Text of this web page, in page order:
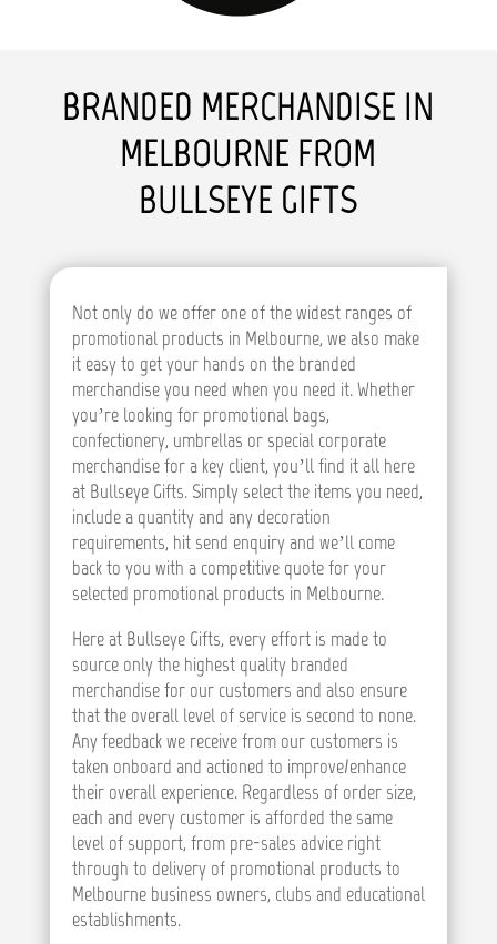
BRANDED MERCHANDISE IN
MELBOURNE FROM
BULLSEYE GIFTS
Not only do we offer one of the widest ranges of
promotional products in Melbourne, we also make
it easy to get your hands on the branded
merchandise you need when you need it. Whether
you’re looking for promotional bags,
confectionery, umbrellas or special corporate
merchandise for a key client, you’ll find it all here
at Bullseye Gifts. Simply select the items you need,
include a quantity and any decoration
requirements, hit send enquiry and we’ll come
back to you with a competitive quote for your
selected promotional products in Melbourne.
Here at Bullseye Gifts, every effort is made to
source only the highest quality branded
merchandise for our customers and also ensure
that the overall level of service is second to none.
Any feedback we receive from our customers is
taken onboard and actioned to improve/enhance
their overall experience. Regardless of order size,
each and every customer is afforded the same
level of support, from pre-sales advice right
through to delivery of promotional products to
Melbourne business owners, clubs and educational
establishments.